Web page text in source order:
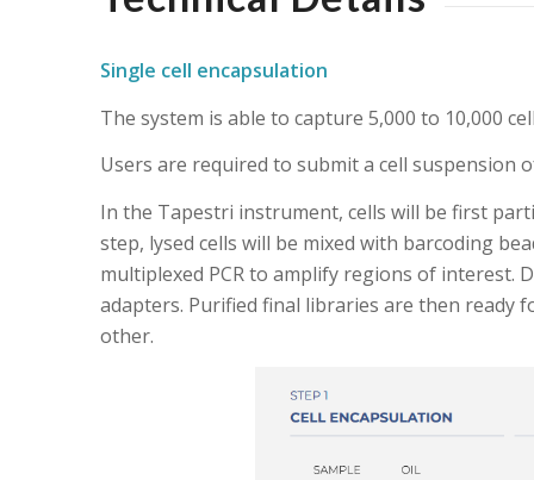
Single cell encapsulation
The system is able to capture 5,000 to 10,000
Users are required to submit a cell suspension
In the Tapestri instrument, cells will be first
step, lysed cells will be mixed with barcoding
multiplexed PCR to amplify regions of interest.
adapters. Purified final libraries are then ready
other.